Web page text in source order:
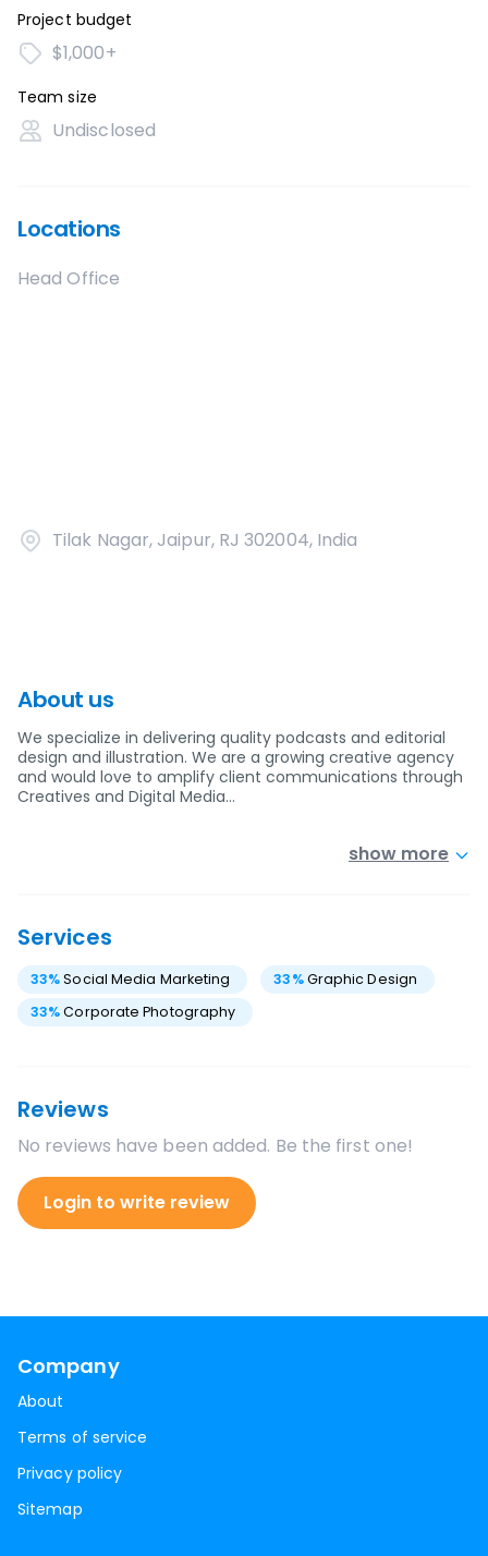
Project budget
$1,000+
Team size
Undisclosed
Locations
Head Office
Tilak Nagar, Jaipur, RJ 302004, India
About us
We specialize in delivering quality podcasts and editorial
design and illustration. We are a growing creative agency
and would love to amplify client communications through
Creatives and Digital Media…
show more
Services
33%Social Media Marketing 33%Graphic Design
33%Corporate Photography
Reviews
No reviews have been added. Be the first one!
Login to write review
Company
About
Terms of service
Privacy policy
Sitemap